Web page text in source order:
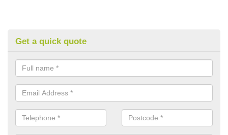
Get a quick quote